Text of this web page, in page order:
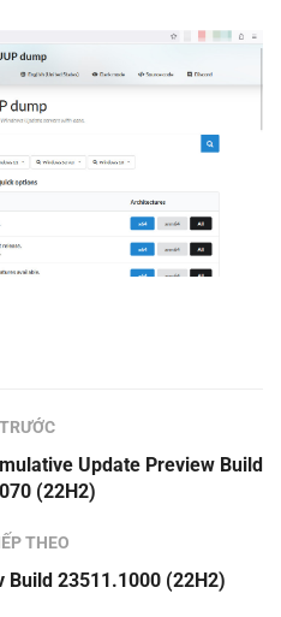
Update Preview Build
(22H2)
THEO
Build 23511.1000 (22H2)